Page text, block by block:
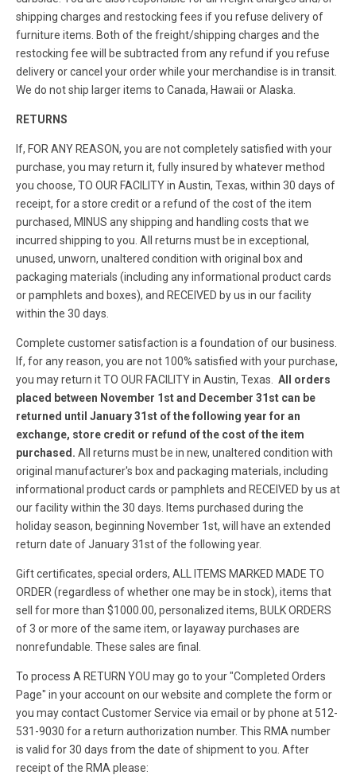
shipping charges and restocking fees if you refuse delivery of
furniture items. Both of the freight/shipping charges and the
restocking fee will be subtracted from any refund if you refuse
delivery or cancel your order while your merchandise is in transit.
We do not ship larger items to Canada, Hawaii or Alaska.
RETURNS
If, FOR ANY REASON, you are not completely satisfied with your
purchase, you may return it, fully insured by whatever method
you choose, TO OUR FACILITY in Austin, Texas, within 30 days of
receipt, for a store credit or a refund of the cost of the item
purchased, MINUS any shipping and handling costs that we
incurred shipping to you. All returns must be in exceptional,
unused, unworn, unaltered condition with original box and
packaging materials (including any informational product cards
or pamphlets and boxes), and RECEIVED by us in our facility
within the 30 days.
Complete customer satisfaction is a foundation of our business.
If, for any reason, you are not 100% satisfied with your purchase,
you may return it TO OUR FACILITY in Austin, Texas. All orders
placed between November 1st and December 31st can be
returned until January 31st of the following year for an
exchange, store credit or refund of the cost of the item
purchased. All returns must be in new, unaltered condition with
original manufacturer's box and packaging materials, including
informational product cards or pamphlets and RECEIVED by us at
our facility within the 30 days.
Items purchased during the
holiday season, beginning November 1st, will have an extended
return date of January 31st of the following year.
Gift certificates, special orders, ALL ITEMS MARKED MADE TO
ORDER (regardless of whether one may be in stock), items that
sell for more than $1000.00, personalized items, BULK ORDERS
of 3 or more of the same item, or layaway purchases are
nonrefundable. These sales are final.
To process A RETURN YOU may go to your "Completed Orders
Page" in your account on our website and complete the form or
you may contact Customer Service via email or by phone at 512-
531-9030 for a return authorization number. This RMA number
is valid for 30 days from the date of shipment to you. After
receipt of the RMA please: